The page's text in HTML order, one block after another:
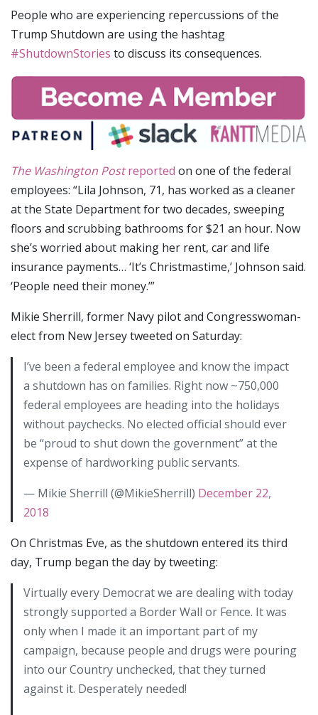
People who are experiencing repercussions of the
Trump Shutdown are using the hashtag
#ShutdownStories to discuss its consequences.
The Washington Postreported on one of the federal
employees: “Lila Johnson, 71, has worked as a cleaner
at the State Department for two decades, sweeping
floors and scrubbing bathrooms for $21 an hour. Now
she’s worried about making her rent, car and life
insurance payments… ‘It’s Christmastime,’ Johnson said.
‘People need their money.’”
Mikie Sherrill, former Navy pilot and Congresswoman-
elect from New Jersey tweeted on Saturday:
I’ve been a federal employee and know the impact
a shutdown has on families. Right now ~750,000
federal employees are heading into the holidays
without paychecks. No elected official should ever
be “proud to shut down the government” at the
expense of hardworking public servants.
— Mikie Sherrill (@MikieSherrill) December 22,
2018
On Christmas Eve, as the shutdown entered its third
day, Trump began the day by tweeting:
Virtually every Democrat we are dealing with today
strongly supported a Border Wall or Fence. It was
only when I made it an important part of my
campaign, because people and drugs were pouring
into our Country unchecked, that they turned
against it. Desperately needed!